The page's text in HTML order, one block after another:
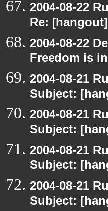
2004-08-22
Re:
2004-08-22
Freedom is
2004-08-21
Subject:
2004-08-21
Subject:
2004-08-21
Subject:
2004-08-21
Subject: